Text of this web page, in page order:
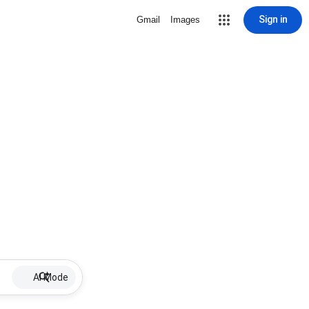
Gmail Images Sign in
AI Mode